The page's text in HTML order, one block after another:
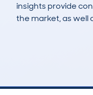
insights provide
the market, as well